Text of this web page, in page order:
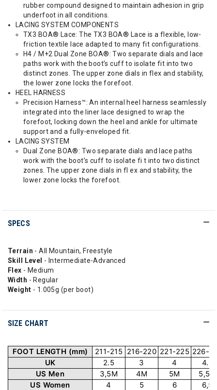
rubber compound designed to maintain adhesion in grip
underfoot in all conditions.
LACING SYSTEM COMPONENTS
TX3 BOA® Lace: The TX3 BOA® Lace is a flexible, low-
friction textile lace adapted to many fit configurations.
H4 / M+2 Dual Zone BOA®: Two separate dials and lace
paths work with the boot’s cuff to isolate fit into two
distinct zones. The upper zone dials in flex and stability,
the lower zone locks the forefoot.
HEEL HARNESS
Precision Harness™: An internal heel harness seamlessly
integrated into the liner lace designed to wrap the
forefoot, locking down the heel and ankle for ultimate
support and a fully-enveloped fit.
LACING SYSTEM
Dual Zone BOA®: Two separate dials and lace paths
work with the boot’s cuff to isolate fi t into two distinct
zones. The upper zone dials in fl ex and stability, the
lower zone locks the forefoot.
SPECS
Terrain - All Mountain, Freestyle
Skill Level - Intermediate-Advanced
Flex - Medium
Width - Regular
Weight - 1.005g (per boot)
SIZE CHART
FOOT LENGTH (mm) 211-215 216-220 221-225 226-
UK
2.5 3 4
4.5
US Men
3,5M 4M 5M
5,5M
US Women
4 5 6
6,5